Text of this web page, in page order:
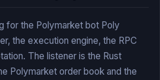
for the Polymarket bot Poly
the execution engine, the RPC
The listener is the Rust
Polymarket order book and the